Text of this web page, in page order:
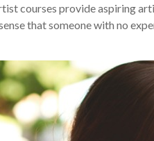
courses provide aspiring
that someone with no